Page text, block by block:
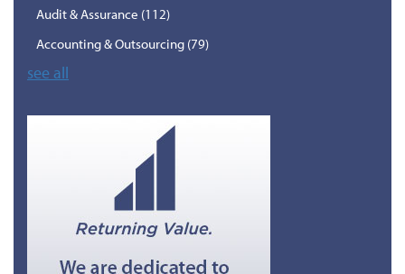
Audit & Assurance (112)
Accounting & Outsourcing (79)
see all